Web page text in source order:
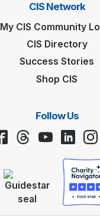
CIS Network
My CIS Community
CIS Directory
Success Stories
Shop CIS
Follow Us
Facebook
Threads